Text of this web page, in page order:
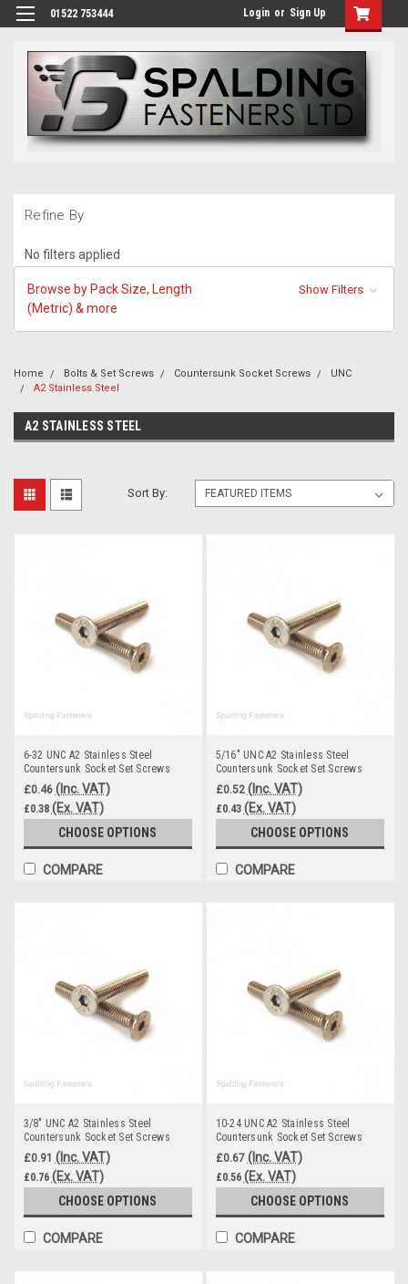
01522 753444 Login or Sign Up
Refine By
No filters applied
Browse by Pack Size, Length
(Metric) & more
Show Filters
Home Bolts & Set Screws Countersunk Socket Screws
UNC
A2 Stainless Steel
A2 STAINLESS STEEL
Sort By:
6-32 UNC A2 Stainless Steel
Countersunk Socket Set Screws
£0.46 (Inc. VAT)
£0.38 (Ex. VAT)
CHOOSE OPTIONS
COMPARE
5/16" UNC A2 Stainless Steel
Countersunk Socket Set Screws
£0.52 (Inc. VAT)
£0.43 (Ex. VAT)
CHOOSE OPTIONS
COMPARE
3/8" UNC A2 Stainless Steel
Countersunk Socket Set Screws
£0.91 (Inc. VAT)
£0.76 (Ex. VAT)
CHOOSE OPTIONS
COMPARE
10-24 UNC A2 Stainless Steel
Countersunk Socket Set Screws
£0.67 (Inc. VAT)
£0.56 (Ex. VAT)
CHOOSE OPTIONS
COMPARE